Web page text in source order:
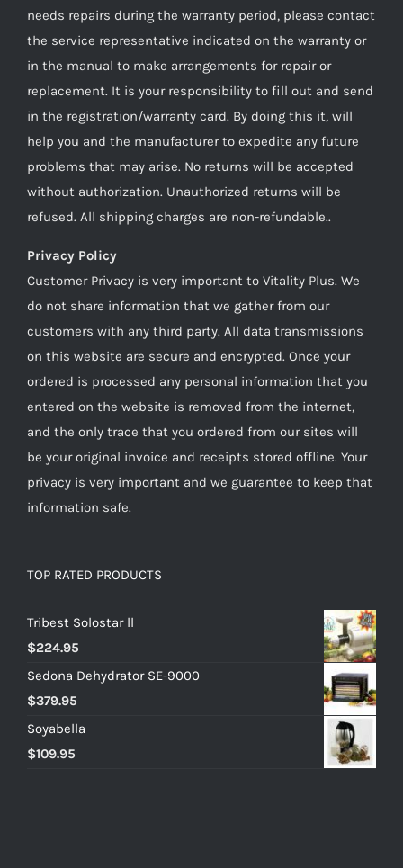
needs repairs during the warranty period, please contact
the service representative indicated on the warranty or
in the manual to make arrangements for repair or
replacement. It is your responsibility to fill out and send
in the registration/warranty card. By doing this it, will
help you and the manufacturer to expedite any future
problems that may arise. No returns will be accepted
without authorization. Unauthorized returns will be
refused. All shipping charges are non-refundable..
Privacy Policy
Customer Privacy is very important to Vitality Plus. We
do not share information that we gather from our
customers with any third party. All data transmissions
on this website are secure and encrypted. Once your
ordered is processed any personal information that you
entered on the website is removed from the internet,
and the only trace that you ordered from our sites will
be your original invoice and receipts stored offline. Your
privacy is very important and we guarantee to keep that
information safe.
TOP RATED PRODUCTS
Tribest Solostar ll
$224.95
Sedona Dehydrator SE-9000
$379.95
Soyabella
$109.95